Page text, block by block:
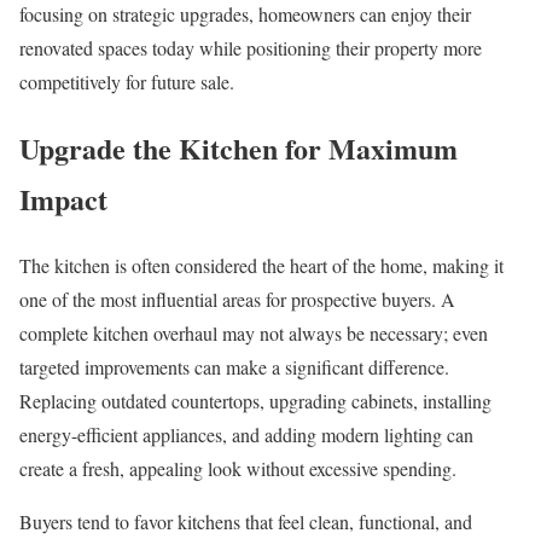
focusing on strategic upgrades, homeowners can enjoy their
renovated spaces today while positioning their property more
competitively for future sale.
Upgrade the Kitchen for Maximum
Impact
The kitchen is often considered the heart of the home, making it
one of the most influential areas for prospective buyers. A
complete kitchen overhaul may not always be necessary; even
targeted improvements can make a significant difference.
Replacing outdated countertops, upgrading cabinets, installing
energy-efficient appliances, and adding modern lighting can
create a fresh, appealing look without excessive spending.
Buyers tend to favor kitchens that feel clean, functional, and